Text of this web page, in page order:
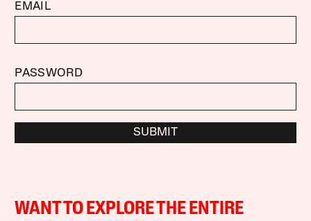
EMAIL
PASSWORD
SUBMIT
WANT TO EXPLORE THE ENTIRE